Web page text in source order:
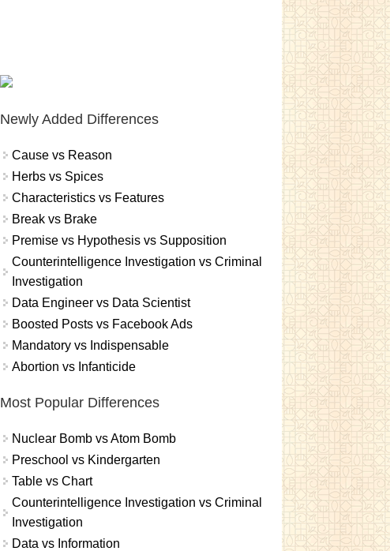
Newly Added Differences
Cause vs Reason
Herbs vs Spices
Characteristics vs Features
Break vs Brake
Premise vs Hypothesis vs Supposition
Counterintelligence Investigation vs Criminal
Investigation
Data Engineer vs Data Scientist
Boosted Posts vs Facebook Ads
Mandatory vs Indispensable
Abortion vs Infanticide
Most Popular Differences
Nuclear Bomb vs Atom Bomb
Preschool vs Kindergarten
Table vs Chart
Counterintelligence Investigation vs Criminal
Investigation
Data vs Information